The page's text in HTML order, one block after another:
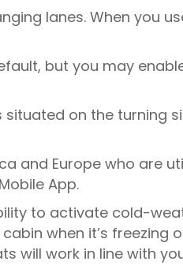
lanes. When you
but you may
on the turning
and Europe who are
App.
to activate cold-
when it’s freezing
will work in line with